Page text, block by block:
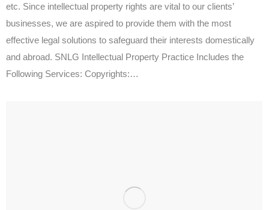
etc. Since intellectual property rights are vital to our clients’
businesses, we are aspired to provide them with the most
effective legal solutions to safeguard their interests domestically
and abroad. SNLG Intellectual Property Practice Includes the
Following Services: Copyrights:…